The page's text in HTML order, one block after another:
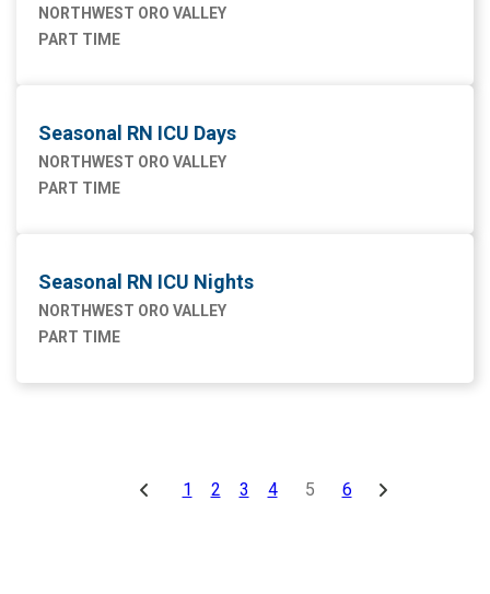
NORTHWEST ORO VALLEY
PART TIME
Seasonal RN ICU Days
NORTHWEST ORO VALLEY
PART TIME
Seasonal RN ICU Nights
NORTHWEST ORO VALLEY
PART TIME
1 2 3 4 5 6